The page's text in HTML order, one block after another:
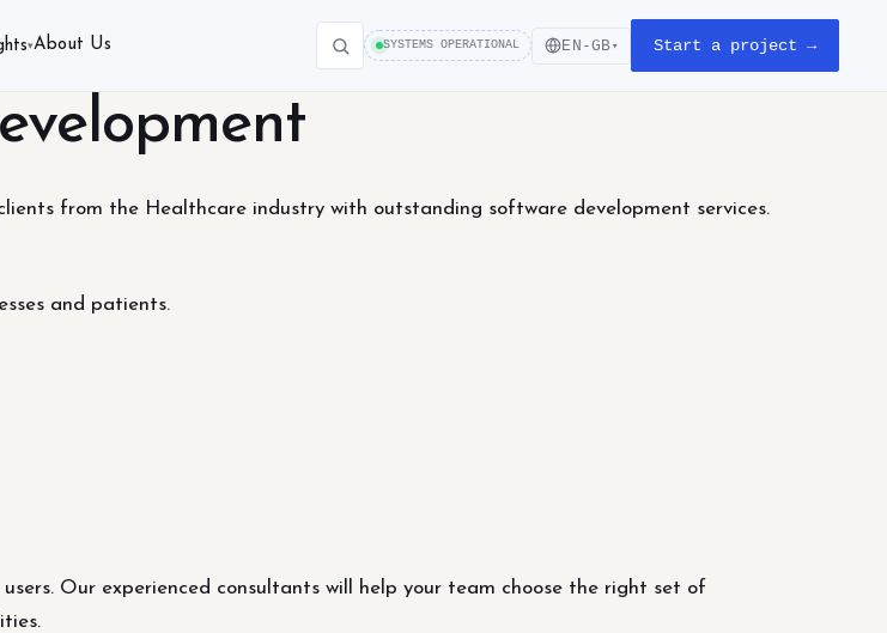
▾About Us SYSTEMS OPERATIONAL EN-GB ▾ Start a project →
from the Healthcare industry with outstanding software development services.
and patients.
Our experienced consultants will help your team choose the right set of